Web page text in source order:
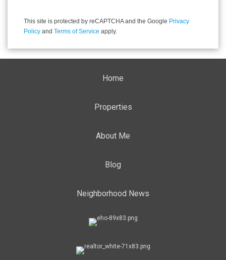
This site is protected by reCAPTCHA and the Google Privacy
Policy and Terms of Service apply.
Home
Properties
About Me
Blog
Neighborhood News